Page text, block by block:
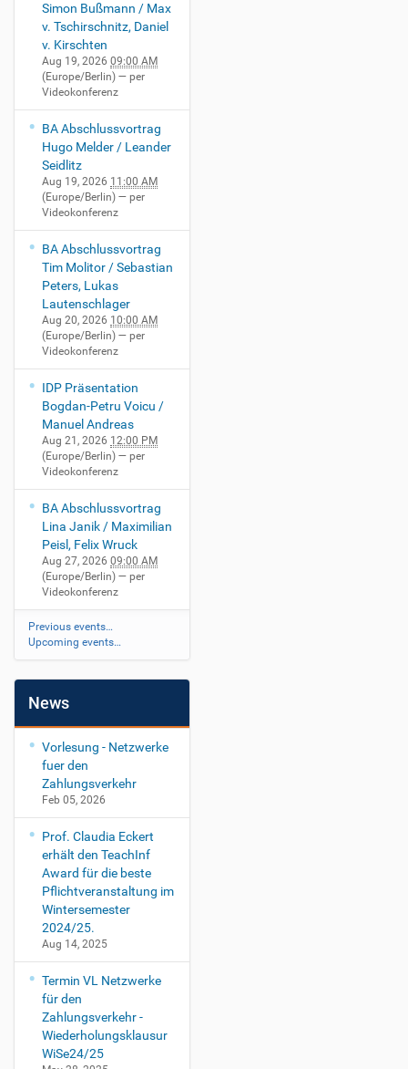
Simon Bußmann / Max
v. Tschirschnitz, Daniel
v. Kirschten
Aug 19, 2026 09:00 AM
(Europe/Berlin) — per
Videokonferenz
BA Abschlussvortrag
Hugo Melder / Leander
Seidlitz
Aug 19, 2026 11:00 AM
(Europe/Berlin) — per
Videokonferenz
BA Abschlussvortrag
Tim Molitor / Sebastian
Peters, Lukas
Lautenschlager
Aug 20, 2026 10:00 AM
(Europe/Berlin) — per
Videokonferenz
IDP Präsentation
Bogdan-Petru Voicu /
Manuel Andreas
Aug 21, 2026 12:00 PM
(Europe/Berlin) — per
Videokonferenz
BA Abschlussvortrag
Lina Janik / Maximilian
Peisl, Felix Wruck
Aug 27, 2026 09:00 AM
(Europe/Berlin) — per
Videokonferenz
Previous events…
Upcoming events…
News
Vorlesung - Netzwerke
fuer den
Zahlungsverkehr
Feb 05, 2026
Prof. Claudia Eckert
erhält den TeachInf
Award für die beste
Pflichtveranstaltung im
Wintersemester
2024/25.
Aug 14, 2025
Termin VL Netzwerke
für den
Zahlungsverkehr -
Wiederholungsklausur
WiSe24/25